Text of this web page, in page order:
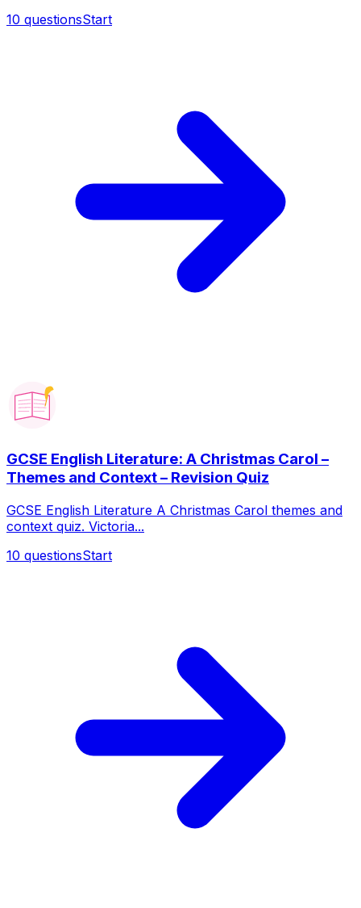
10 questionsStart
GCSE English Literature: A Christmas Carol –
Themes and Context – Revision Quiz
GCSE English Literature A Christmas Carol themes and
context quiz. Victoria...
10 questionsStart